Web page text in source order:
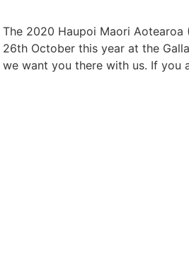
The 2020 Haupoi Maori
26th October this year at the
we want you there with us. If you